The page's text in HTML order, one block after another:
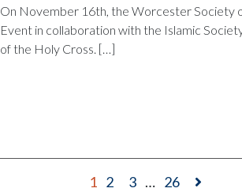
On November 16th, the Worcester Society
Event in collaboration with the Islamic
of the Holy Cross. […]
1 2 3 … 26